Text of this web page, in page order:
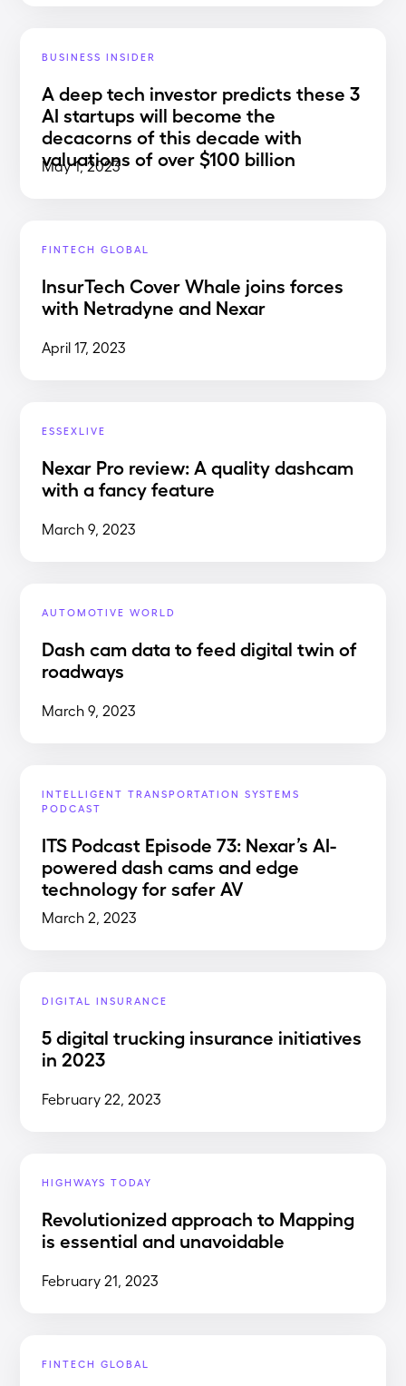
BUSINESS INSIDER
A deep tech investor predicts these 3
AI startups will become the
decacorns of this decade with
valuations of over $100 billion
May 1, 2023
FINTECH GLOBAL
InsurTech Cover Whale joins forces
with Netradyne and Nexar
April 17, 2023
ESSEXLIVE
Nexar Pro review: A quality dashcam
with a fancy feature
March 9, 2023
AUTOMOTIVE WORLD
Dash cam data to feed digital twin of
roadways
March 9, 2023
INTELLIGENT TRANSPORTATION SYSTEMS
PODCAST
ITS Podcast Episode 73: Nexar’s AI-
powered dash cams and edge
technology for safer AV
March 2, 2023
DIGITAL INSURANCE
5 digital trucking insurance initiatives
in 2023
February 22, 2023
HIGHWAYS TODAY
Revolutionized approach to Mapping
is essential and unavoidable
February 21, 2023
FINTECH GLOBAL